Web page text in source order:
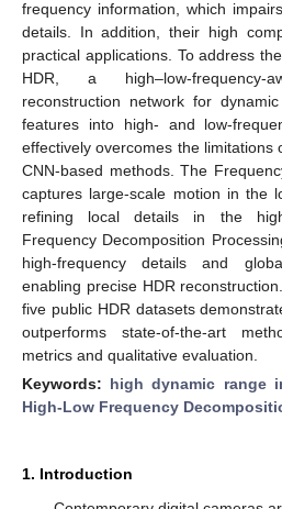
frequency information, which
details. In addition, their high
practical applications. To address
HDR, a high–low-frequency-
reconstruction network for
features into high- and low-
effectively overcomes the limitations
CNN-based methods. The
captures large-scale motion in the
refining local details in the
Frequency Decomposition
high-frequency details and
enabling precise HDR
five public HDR datasets
outperforms state-of-the-art
metrics and qualitative evaluation.
Keywords: high dynamic range
High-Low Frequency
1. Introduction